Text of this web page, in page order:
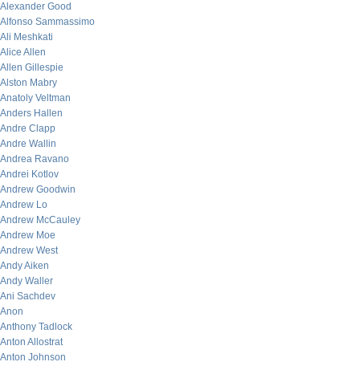
Alexander Good
Alfonso Sammassimo
Ali Meshkati
Alice Allen
Allen Gillespie
Alston Mabry
Anatoly Veltman
Anders Hallen
Andre Clapp
Andre Wallin
Andrea Ravano
Andrei Kotlov
Andrew Goodwin
Andrew Lo
Andrew McCauley
Andrew Moe
Andrew West
Andy Aiken
Andy Waller
Ani Sachdev
Anon
Anthony Tadlock
Anton Allostrat
Anton Johnson